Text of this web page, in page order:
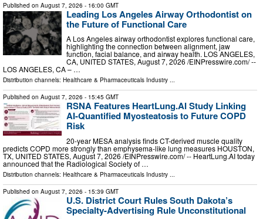
Published on August 7, 2026 - 16:00 GMT
Leading Los Angeles Airway Orthodontist on
the Future of Functional Care
A Los Angeles airway orthodontist explores functional care,
highlighting the connection between alignment, jaw
function, facial balance, and airway health. LOS ANGELES,
CA, UNITED STATES, August 7, 2026 /⁨EINPresswire.com⁩/ --
LOS ANGELES, CA – …
Distribution channels: Healthcare & Pharmaceuticals Industry ...
Published on August 7, 2026 - 15:45 GMT
RSNA Features HeartLung.AI Study Linking
AI-Quantified Myosteatosis to Future COPD
Risk
20-year MESA analysis finds CT-derived muscle quality
predicts COPD more strongly than emphysema-like lung measures HOUSTON,
TX, UNITED STATES, August 7, 2026 /⁨EINPresswire.com⁩/ -- HeartLung.AI today
announced that the Radiological Society of …
Distribution channels: Healthcare & Pharmaceuticals Industry
Published on August 7, 2026 - 15:39 GMT
U.S. District Court Rules South Dakota’s
Specialty-Advertising Rule Unconstitutional